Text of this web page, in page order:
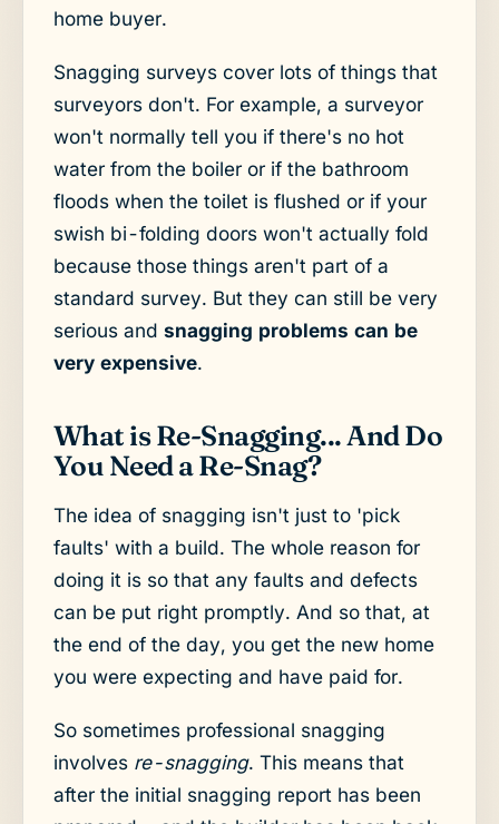
home buyer.
Snagging surveys cover lots of things that
surveyors don't. For example, a surveyor
won't normally tell you if there's no hot
water from the boiler or if the bathroom
floods when the toilet is flushed or if your
swish bi-folding doors won't actually fold
because those things aren't part of a
standard survey. But they can still be very
serious and snagging problems can be
very expensive.
What is Re-Snagging... And Do
You Need a Re-Snag?
The idea of snagging isn't just to 'pick
faults' with a build. The whole reason for
doing it is so that any faults and defects
can be put right promptly. And so that, at
the end of the day, you get the new home
you were expecting and have paid for.
So sometimes professional snagging
involves re-snagging. This means that
after the initial snagging report has been